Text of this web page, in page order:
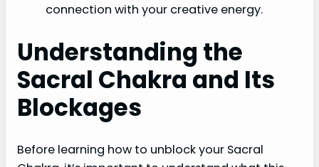
connection with your creative energy.
Understanding the
Sacral Chakra and Its
Blockages
Before learning how to unblock your Sacral